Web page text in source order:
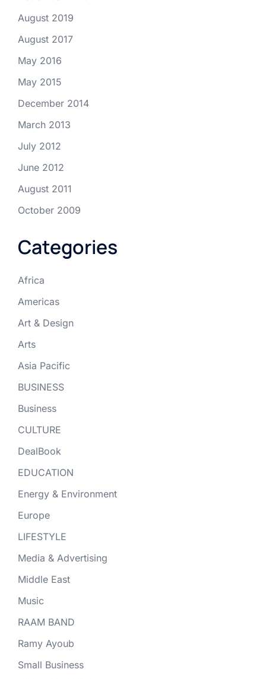
August 2019
August 2017
May 2016
May 2015
December 2014
March 2013
July 2012
June 2012
August 2011
October 2009
Categories
Africa
Americas
Art & Design
Arts
Asia Pacific
BUSINESS
Business
CULTURE
DealBook
EDUCATION
Energy & Environment
Europe
LIFESTYLE
Media & Advertising
Middle East
Music
RAAM BAND
Ramy Ayoub
Small Business